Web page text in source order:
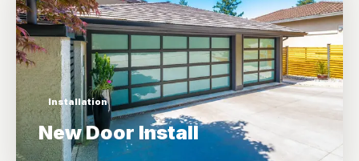
Installation
New Door Install